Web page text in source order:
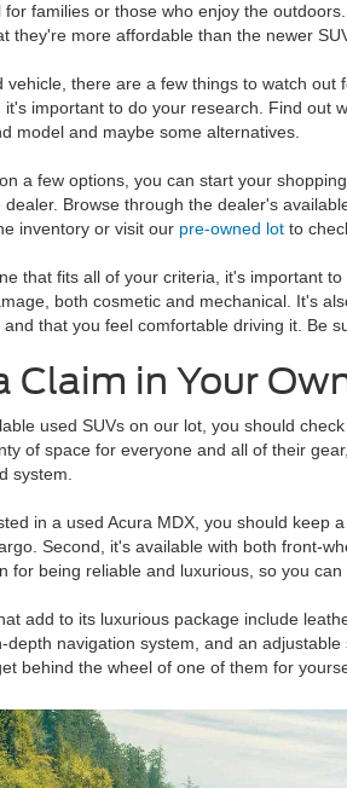
for families or those who enjoy the
they're more affordable than the newer
vehicle, there are a few things to watch
it's important to do your research. Find out
model and maybe some alternatives.
a few options, you can start your
Browse through the dealer's
inventory or visit our pre-owned lot to
that fits all of your criteria, it's important
both cosmetic and mechanical. It's
that you feel comfortable driving it. Be
Claim in Your
used SUVs on our lot, you should
of space for everyone and all of their
system.
in a used Acura MDX, you should keep
Second, it's available with both front-
for being reliable and luxurious, so you
add to its luxurious package include
depth navigation system, and an
behind the wheel of one of them for